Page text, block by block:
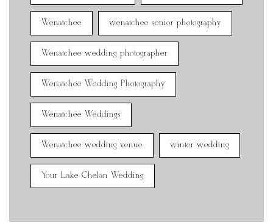
Wenatchee wenatchee senior photography
Wenatchee wedding photographer
Wenatchee Wedding Photography
Wenatchee Weddings
Wenatchee wedding venue winter wedding
Your Lake Chelan Wedding